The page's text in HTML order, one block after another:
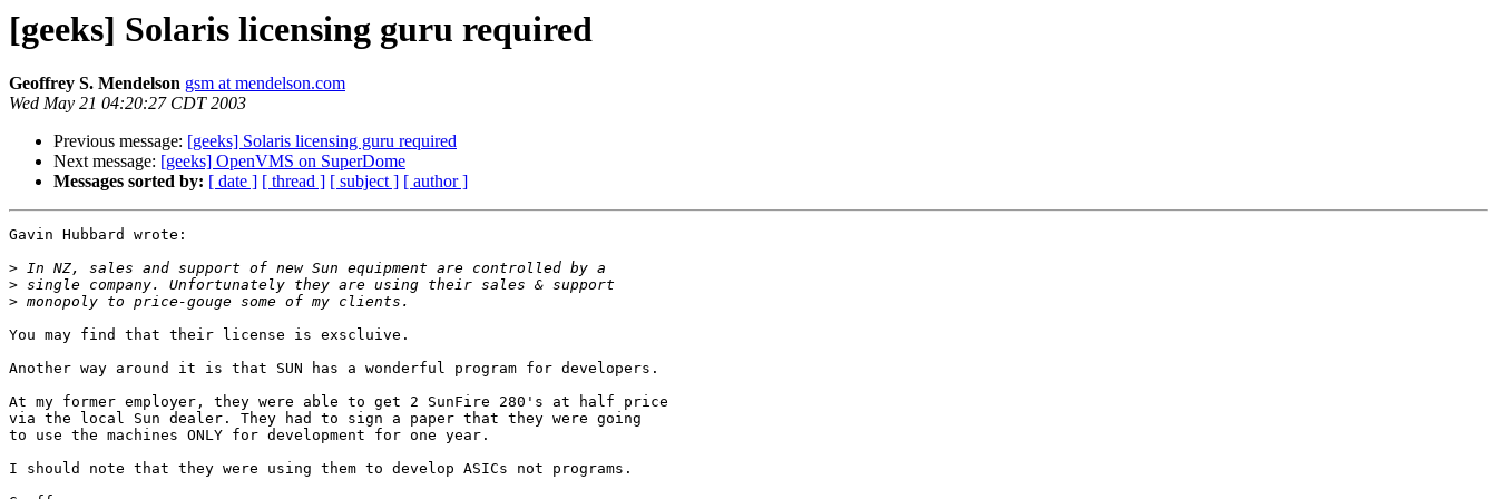
[geeks] Solaris licensing guru required
Geoffrey S. Mendelson gsm at mendelson.com
Wed May 21 04:20:27 CDT 2003
Previous message: [geeks] Solaris licensing guru required
Next message: [geeks] OpenVMS on SuperDome
Messages sorted by: [ date ] [ thread ] [ subject ] [ author ]
Gavin Hubbard wrote:
>
>
>
You may find that their license is exscluive.
Another way around it is that SUN has a wonderful program for developers.
At my former employer, they were able to get 2 SunFire 280's at half price
via the local Sun dealer. They had to sign a paper that they were going
to use the machines ONLY for development for one year.
I should note that they were using them to develop ASICs not programs.